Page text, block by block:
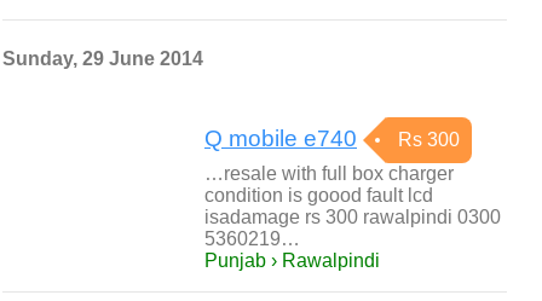
Sunday, 29 June 2014
Q mobile e740
Rs 300
…resale with full box charger
condition is goood fault lcd
isadamage rs 300 rawalpindi 0300
5360219…
Punjab › Rawalpindi